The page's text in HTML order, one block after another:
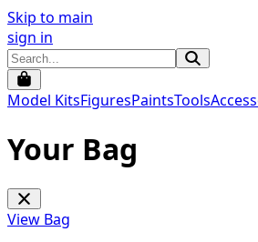
Skip to main
sign in
Model KitsFiguresPaintsTools
Your Bag
View Bag